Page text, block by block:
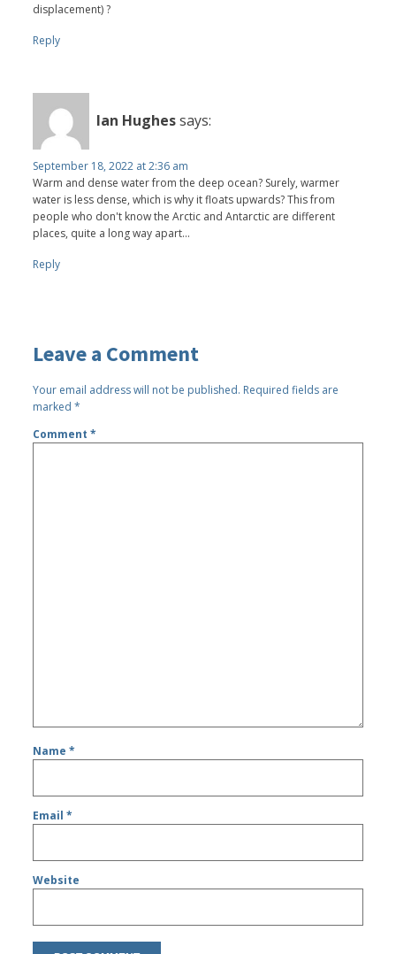
displacement) ?
Reply
Ian Hughessays:
September 18, 2022 at 2:36 am
Warm and dense water from the deep ocean? Surely, warmer
water is less dense, which is why it floats upwards? This from
people who don't know the Arctic and Antarctic are different
places, quite a long way apart...
Reply
Leave a Comment
Your email address will not be published. Required fields are
marked*
Comment*
Name*
Email*
Website